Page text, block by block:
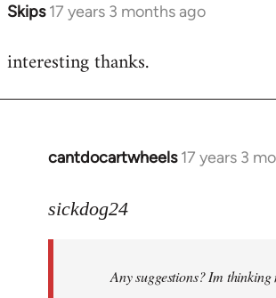
Skips 17 years 3 months ago
In
to
interesting thanks.
cantdocartwheels 17 years 3
In
to
libcom.org
sickdog24
Any suggestions? Im thinking